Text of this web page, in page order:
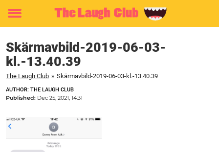
Toggle
Skärmavbild-2019-06-03-
kl.-13.40.39
The Laugh Club » Skärmavbild-2019-06-03-kl.-13.40.39
AUTHOR: THE LAUGH CLUB
Published: Dec 25, 2021, 14:31